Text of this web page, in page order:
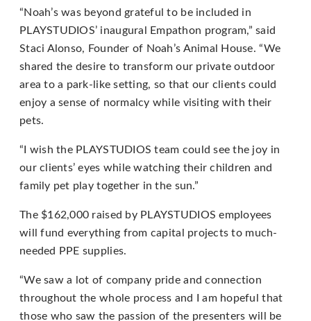
everyone.
experience
difficulty
accessing
part
website,
please
“Noah’s was beyond grateful to be included in
PLAYSTUDIOS’ inaugural Empathon program,” said
Staci Alonso, Founder of Noah’s Animal House. “We
shared the desire to transform our private outdoor
area to a park-like setting, so that our clients could
enjoy a sense of normalcy while visiting with their
pets.
“I wish the PLAYSTUDIOS team could see the joy in
our clients’ eyes while watching their children and
family pet play together in the sun.”
The $162,000 raised by PLAYSTUDIOS employees
will fund everything from capital projects to much-
needed PPE supplies.
“We saw a lot of company pride and connection
throughout the whole process and I am hopeful that
those who saw the passion of the presenters will be